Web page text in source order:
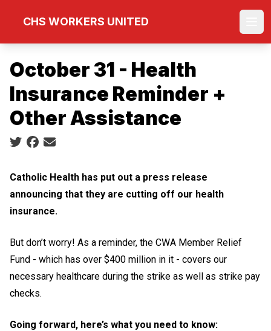
CHS WORKERS UNITED
October 31 - Health
Insurance Reminder +
Other Assistance
Social share icons
Catholic Health has put out a press release
announcing that they are cutting off our health
insurance.
But don’t worry! As a reminder, the CWA Member Relief
Fund - which has over $400 million in it - covers our
necessary healthcare during the strike as well as strike pay
checks.
Going forward, here’s what you need to know: